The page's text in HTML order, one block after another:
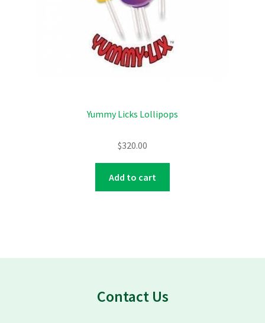
Yummy Licks Lollipops
$320.00
Add to cart
Contact Us